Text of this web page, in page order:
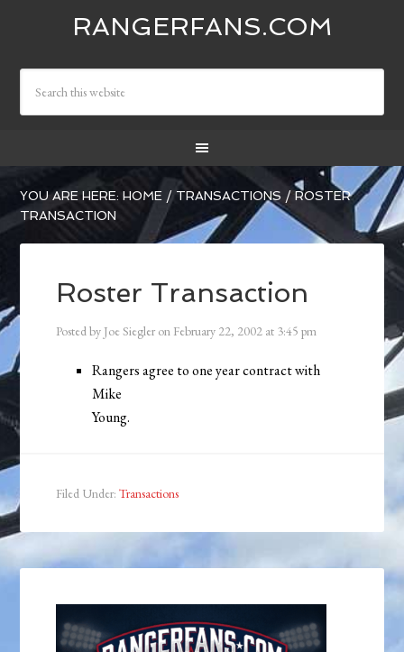
RANGERFANS.COM
YOU ARE HERE:HOME / TRANSACTIONS / ROSTER
TRANSACTION
Roster Transaction
Posted by Joe Siegler on February 22, 2002 at 3:45 pm
Rangers agree to one year contract with
Mike
Young.
Filed Under:Transactions